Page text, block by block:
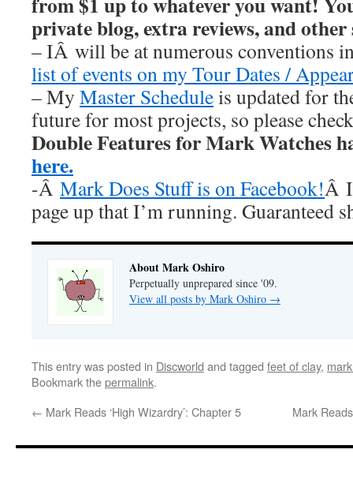
private blog, extra reviews, and other
– IÂ will be at numerous conventions
list of events on my Tour Dates /
– My Master Scheduleis updated for
future for most projects, so please
Double Features for Mark Watches
here.
-Â Mark Does Stuff is on Facebook!Â
page up that I’m running. Guaranteed
About Mark Oshiro
Perpetually unprepared since '09.
View all posts by Mark Oshiro →
This entry was posted in Discworld and tagged feet of clay,
Bookmark thepermalink.
← Mark Reads ‘High Wizardry’: Chapter 5 Mark